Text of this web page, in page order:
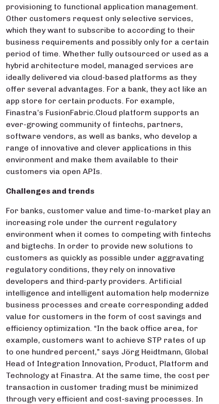
provisioning to functional application management.
Other customers request only selective services,
which they want to subscribe to according to their
business requirements and possibly only for a certain
period of time. Whether fully outsourced or used as a
hybrid architecture model, managed services are
ideally delivered via cloud-based platforms as they
offer several advantages. For a bank, they act like an
app store for certain products. For example,
Finastra’s FusionFabric.Cloud platform supports an
ever-growing community of fintechs, partners,
software vendors, as well as banks, who develop a
range of innovative and clever applications in this
environment and make them available to their
customers via open APIs.
Challenges and trends
For banks, customer value and time-to-market play an
increasing role under the current regulatory
environment when it comes to competing with fintechs
and bigtechs. In order to provide new solutions to
customers as quickly as possible under aggravating
regulatory conditions, they rely on innovative
developers and third-party providers. Artificial
intelligence and intelligent automation help modernize
business processes and create corresponding added
value for customers in the form of cost savings and
efficiency optimization. “In the back office area, for
example, customers want to achieve STP rates of up
to one hundred percent,” says Jörg Heidtmann, Global
Head of Integration Innovation, Product, Platform and
Technology at Finastra. At the same time, the cost per
transaction in customer trading must be minimized
through very efficient and cost-saving processes. In